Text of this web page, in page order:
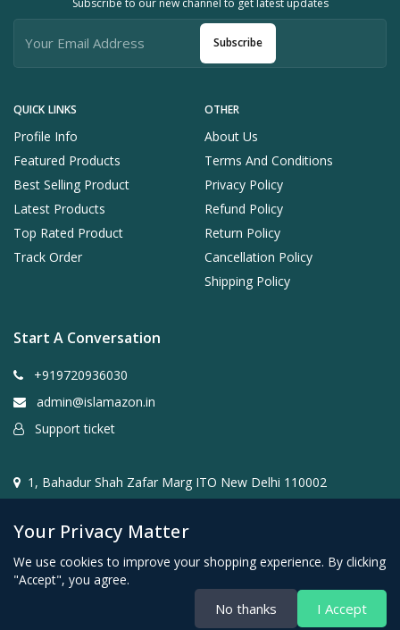
QUICK LINKS
Profile Info
Featured Products
Best Selling Product
Latest Products
Top Rated Product
Track Order
OTHER
About Us
Terms And Conditions
Privacy Policy
Refund Policy
Return Policy
Cancellation Policy
Shipping Policy
Subscribe
Start A Conversation
+919720936030
admin@islamazon.in
Support ticket
1, Bahadur Shah Zafar Marg ITO New Delhi 110002
@2024- 2026 Islamazon.in ( Mehwar E-commerce Private
Limited )
Your Privacy Matter
We use cookies to improve your shopping experience. By clicking
"Accept", you agree.
No thanks I Accept